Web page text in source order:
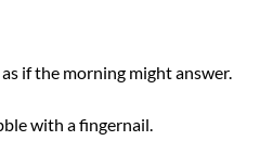
if the morning might answer.
with a fingernail.